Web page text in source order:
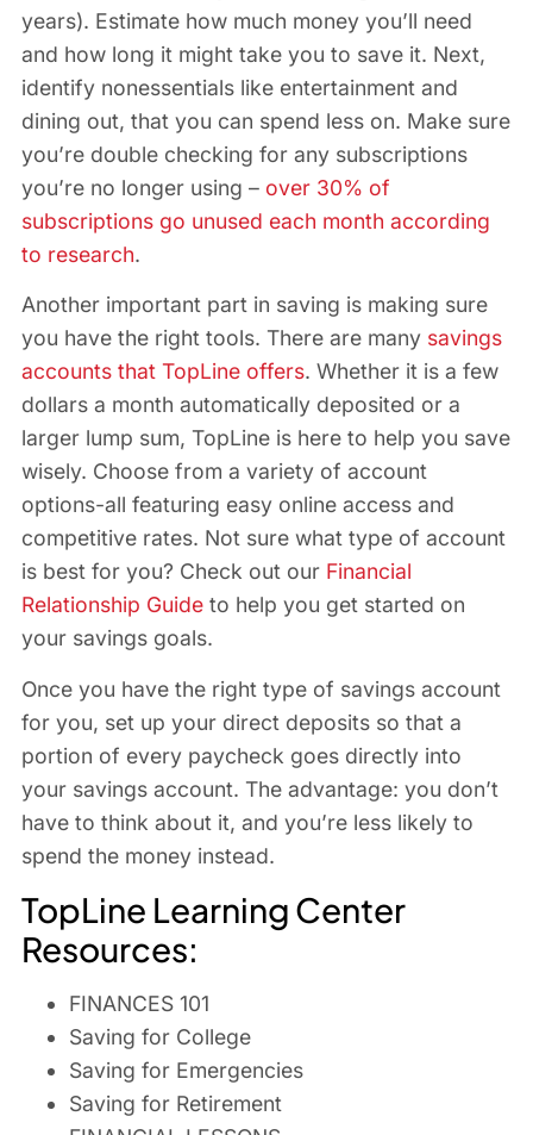
years). Estimate how much money you’ll need
and how long it might take you to save it. Next,
identify nonessentials like entertainment and
dining out, that you can spend less on. Make sure
you’re double checking for any subscriptions
you’re no longer using – over 30% of
subscriptions go unused each month according
to research.
Another important part in saving is making sure
you have the right tools. There are many savings
accounts that TopLine offers. Whether it is a few
dollars a month automatically deposited or a
larger lump sum, TopLine is here to help you save
wisely. Choose from a variety of account
options-all featuring easy online access and
competitive rates. Not sure what type of account
is best for you? Check out our Financial
Relationship Guide to help you get started on
your savings goals.
Once you have the right type of savings account
for you, set up your direct deposits so that a
portion of every paycheck goes directly into
your savings account. The advantage: you don’t
have to think about it, and you’re less likely to
spend the money instead.
TopLine Learning Center
Resources:
FINANCES 101
Saving for College
Saving for Emergencies
Saving for Retirement